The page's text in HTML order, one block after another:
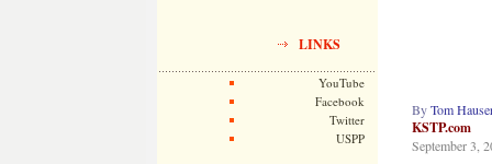
LINKS
YouTube
Facebook
Twitter
USPP
By Tom
KSTP.com
September 3,